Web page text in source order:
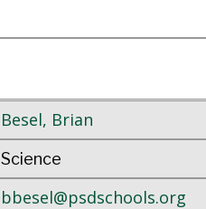
Besel, Brian
Science
bbesel@psdschools.org